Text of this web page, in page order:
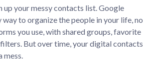
up your messy contacts list. Google
way to organize the people in your life, no
you use, with shared groups, favorite
But over time, your digital contacts
mess.